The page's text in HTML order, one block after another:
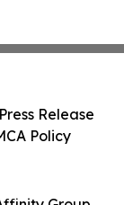
Release
Policy